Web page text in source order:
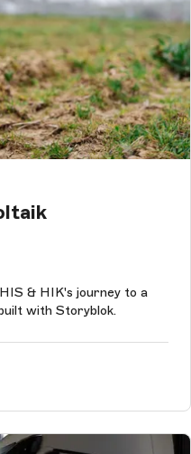
& HIK's journey to a
with Storyblok.